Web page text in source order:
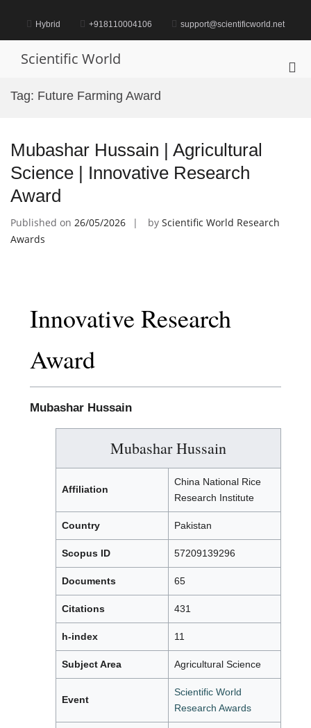
content Hybrid +918110004106 support@scientificworld.net
Scientific World
Tag: Future Farming Award
Mubashar Hussain | Agricultural
Science | Innovative Research
Award
Published on 26/05/2026 by Scientific World Research
Awards
Innovative Research
Award
Mubashar Hussain
Mubashar Hussain
Affiliation
China National Rice
Research Institute
Country Pakistan
Scopus ID 57209139296
Documents 65
Citations 431
h-index 11
Subject Area Agricultural Science
Event
Scientific World
Research Awards